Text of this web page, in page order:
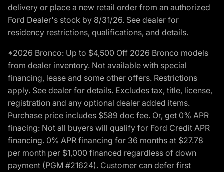
delivery or place a new retail order from an authorized
Ford Dealer's stock by 8/31/26. See dealer for
residency restrictions, qualifications, and details.
*2026 Bronco: Up to $4,500 Off 2026 Bronco models
from dealer inventory. Not available with special
financing, lease and some other offers. Restrictions
apply. See dealer for details. Excludes tax, title, license,
registration and any optional dealer added items.
Purchase price includes $589 doc fee. Or, get 0% APR
finacing: Not all buyers will qualify for Ford Credit APR
financing. 0% APR financing for 36 months at $27.78
per month per $1,000 financed regardless of down
payment (PGM #21624). Customer can defer first